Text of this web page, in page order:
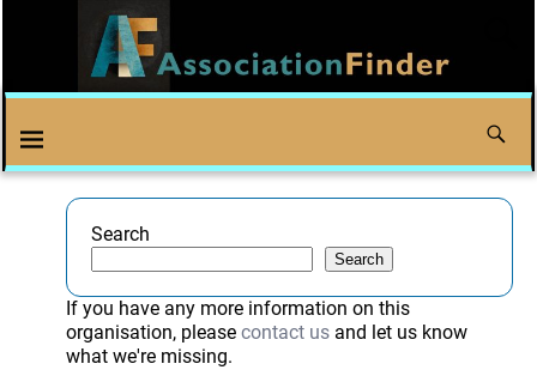
Search
Search
If you have any more information on this
organisation, please contact usand let us know
what we're missing.